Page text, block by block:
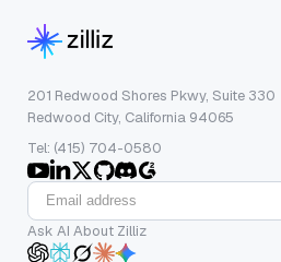
201 Redwood Shores Pkwy, Suite 330
Redwood City, California 94065
Tel: (415) 704-0580
Ask AI About Zilliz